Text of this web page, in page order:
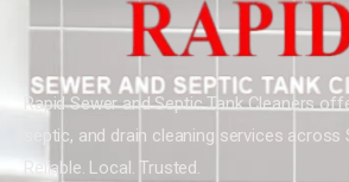
Rapid Sewer and Septic Tank Cleaners
septic, and drain cleaning services across
Reliable. Local. Trusted.